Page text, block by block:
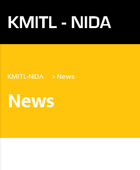
KMITL-NIDA >News
News